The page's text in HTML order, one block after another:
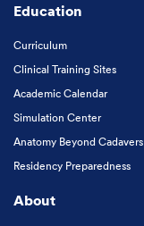
Education
Curriculum
Clinical Training Sites
Academic Calendar
Simulation Center
Anatomy Beyond Cadavers
Residency Preparedness
About